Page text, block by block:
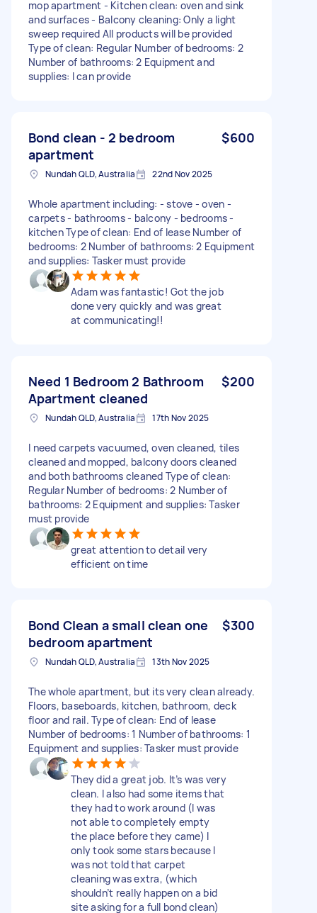
mop apartment - Kitchen clean: oven and sink
and surfaces - Balcony cleaning: Only a light
sweep required All products will be provided
Type of clean: Regular Number of bedrooms: 2
Number of bathrooms: 2 Equipment and
supplies: I can provide
Bond clean - 2 bedroom
apartment
$600
Nundah QLD, Australia 22nd Nov 2025
Whole apartment including: - stove - oven -
carpets - bathrooms - balcony - bedrooms -
kitchen Type of clean: End of lease Number of
bedrooms: 2 Number of bathrooms: 2 Equipment
and supplies: Tasker must provide
Adam was fantastic! Got the job
done very quickly and was great
at communicating!!
Need 1 Bedroom 2 Bathroom
Apartment cleaned
$200
Nundah QLD, Australia 17th Nov 2025
I need carpets vacuumed, oven cleaned, tiles
cleaned and mopped, balcony doors cleaned
and both bathrooms cleaned Type of clean:
Regular Number of bedrooms: 2 Number of
bathrooms: 2 Equipment and supplies: Tasker
must provide
great attention to detail very
efficient on time
Bond Clean a small clean one
bedroom apartment
$300
Nundah QLD, Australia 13th Nov 2025
The whole apartment, but its very clean already.
Floors, baseboards, kitchen, bathroom, deck
floor and rail. Type of clean: End of lease
Number of bedrooms: 1 Number of bathrooms: 1
Equipment and supplies: Tasker must provide
They did a great job. It’s was very
clean. I also had some items that
they had to work around (I was
not able to completely empty
the place before they came) I
only took some stars because I
was not told that carpet
cleaning was extra, (which
shouldn’t really happen on a bid
site asking for a full bond clean)